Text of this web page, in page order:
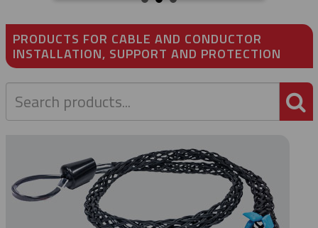
PRODUCTS FOR CABLE AND CONDUCTOR
INSTALLATION, SUPPORT AND PROTECTION